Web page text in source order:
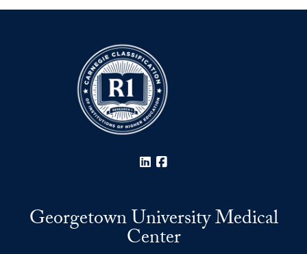
LinkedIn
Georgetown University Medical
Center